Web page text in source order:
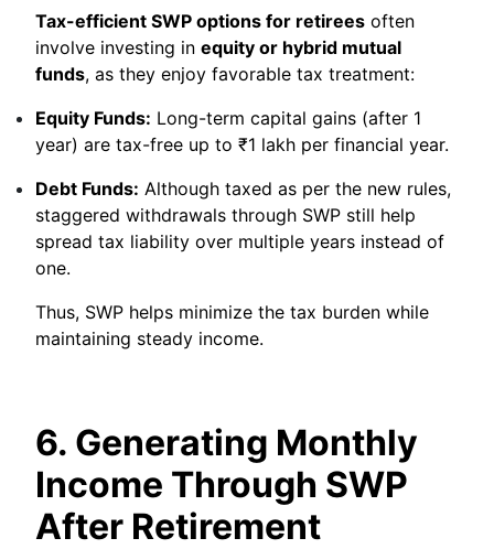
Tax-efficient SWP options for retirees often
involve investing in equity or hybrid mutual
funds, as they enjoy favorable tax treatment:
Equity Funds: Long-term capital gains (after 1
year) are tax-free up to ₹1 lakh per financial year.
Debt Funds: Although taxed as per the new rules,
staggered withdrawals through SWP still help
spread tax liability over multiple years instead of
one.
Thus, SWP helps minimize the tax burden while
maintaining steady income.
6. Generating Monthly
Income Through SWP
After Retirement